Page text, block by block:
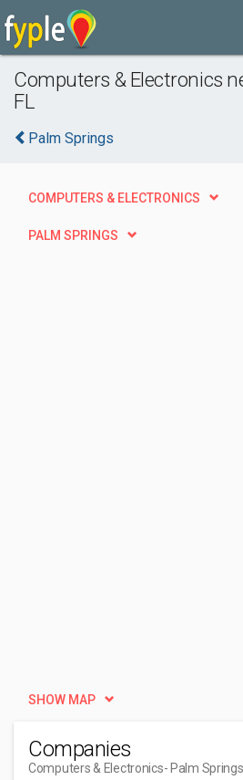
Computers & Electronics
FL
Palm Springs
COMPUTERS & ELECTRONICS
PALM SPRINGS
SHOW MAP
Companies
Computers & Electronics- Palm Springs